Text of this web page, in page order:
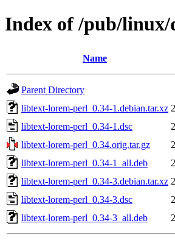
Index of /pub/
Name
Parent Directory
libtext-lorem-perl_0.34-1.debian.tar.xz
libtext-lorem-perl_0.34-1.dsc
libtext-lorem-perl_0.34.orig.tar.gz
libtext-lorem-perl_0.34-1_all.deb
libtext-lorem-perl_0.34-3.debian.tar.xz
libtext-lorem-perl_0.34-3.dsc
libtext-lorem-perl_0.34-3_all.deb